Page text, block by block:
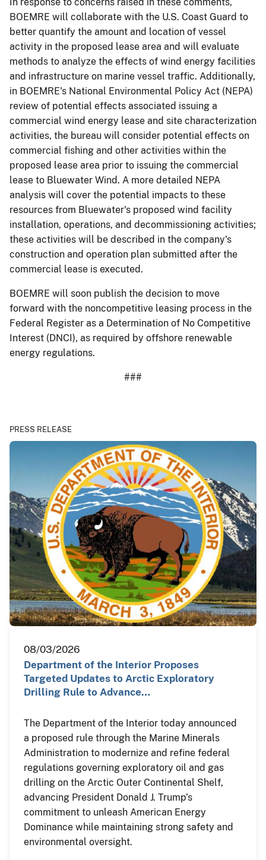
BOEMRE will collaborate with the U.S. Coast Guard to
better quantify the amount and location of vessel
activity in the proposed lease area and will evaluate
methods to analyze the effects of wind energy facilities
and infrastructure on marine vessel traffic. Additionally,
in BOEMRE's National Environmental Policy Act (NEPA)
review of potential effects associated issuing a
commercial wind energy lease and site characterization
activities, the bureau will consider potential effects on
commercial fishing and other activities within the
proposed lease area prior to issuing the commercial
lease to Bluewater Wind. A more detailed NEPA
analysis will cover the potential impacts to these
resources from Bluewater's proposed wind facility
installation, operations, and decommissioning activities;
these activities will be described in the company's
construction and operation plan submitted after the
commercial lease is executed.
BOEMRE will soon publish the decision to move
forward with the noncompetitive leasing process in the
Federal Register as a Determination of No Competitive
Interest (DNCI), as required by offshore renewable
energy regulations.
###
PRESS RELEASE
08/03/2026
Department of the Interior Proposes
Targeted Updates to Arctic Exploratory
Drilling Rule to Advance…
The Department of the Interior today announced
a proposed rule through the Marine Minerals
Administration to modernize and refine federal
regulations governing exploratory oil and gas
drilling on the Arctic Outer Continental Shelf,
advancing President Donald J. Trump’s
commitment to unleash American Energy
Dominance while maintaining strong safety and
environmental oversight.